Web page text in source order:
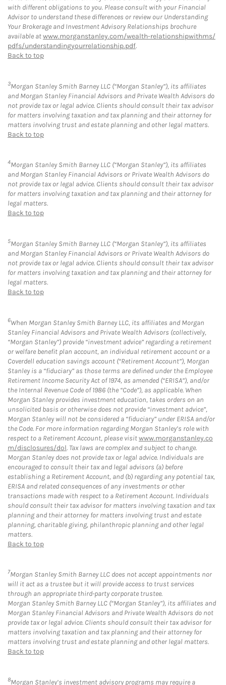
with different obligations to you. Please consult with your Financial
Advisor to understand these differences or review our Understanding
Your Brokerage and Investment Advisory Relationships brochure
available atwww.morganstanley.com/wealth-relationshipwithms/
pdfs/understandingyourrelationship.pdf.
Back to top
3Morgan Stanley Smith Barney LLC (“Morgan Stanley”), its affiliates
and Morgan Stanley Financial Advisors and Private Wealth Advisors do
not provide tax or legal advice. Clients should consult their tax advisor
for matters involving taxation and tax planning and their attorney for
matters involving trust and estate planning and other legal matters.
Back to top
4Morgan Stanley Smith Barney LLC (“Morgan Stanley”), its affiliates
and Morgan Stanley Financial Advisors or Private Wealth Advisors do
not provide tax or legal advice. Clients should consult their tax advisor
for matters involving taxation and tax planning and their attorney for
legal matters.
Back to top
5Morgan Stanley Smith Barney LLC (“Morgan Stanley”), its affiliates
and Morgan Stanley Financial Advisors or Private Wealth Advisors do
not provide tax or legal advice. Clients should consult their tax advisor
for matters involving taxation and tax planning and their attorney for
legal matters.
Back to top
6When Morgan Stanley Smith Barney LLC, its affiliates and Morgan
Stanley Financial Advisors and Private Wealth Advisors (collectively,
“Morgan Stanley”) provide “investment advice” regarding a retirement
or welfare benefit plan account, an individual retirement account or a
Coverdell education savings account (“Retirement Account”), Morgan
Stanley is a “fiduciary” as those terms are defined under the Employee
Retirement Income Security Act of 1974, as amended (“ERISA”), and/or
the Internal Revenue Code of 1986 (the “Code”), as applicable. When
Morgan Stanley provides investment education, takes orders on an
unsolicited basis or otherwise does not provide “investment advice”,
Morgan Stanley will not be considered a “fiduciary” under ERISA and/or
the Code. For more information regarding Morgan Stanley’s role with
respect to a Retirement Account, please visitwww.morganstanley.co
m/disclosures/dol. Tax laws are complex and subject to change.
Morgan Stanley does not provide tax or legal advice. Individuals are
encouraged to consult their tax and legal advisors (a) before
establishing a Retirement Account, and (b) regarding any potential tax,
ERISA and related consequences of any investments or other
transactions made with respect to a Retirement Account. Individuals
should consult their tax advisor for matters involving taxation and tax
planning and their attorney for matters involving trust and estate
planning, charitable giving, philanthropic planning and other legal
matters.
Back to top
7Morgan Stanley Smith Barney LLC does not accept appointments nor
will it act as a trustee but it will provide access to trust services
through an appropriate third-party corporate trustee.
Morgan Stanley Smith Barney LLC (“Morgan Stanley”), its affiliates and
Morgan Stanley Financial Advisors and Private Wealth Advisors do not
provide tax or legal advice. Clients should consult their tax advisor for
matters involving taxation and tax planning and their attorney for
matters involving trust and estate planning and other legal matters.
Back to top
8Morgan Stanley’s investment advisory programs may require a